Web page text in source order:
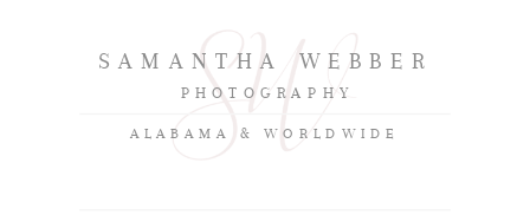
SAMANTHA WEBBER
ALABAMA & WORLDWIDE
PHOTOGRAPHY